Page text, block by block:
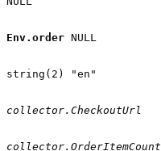
Env.order NULL
string(2) "en"
collector.CheckoutUrl
collector.OrderItemCount